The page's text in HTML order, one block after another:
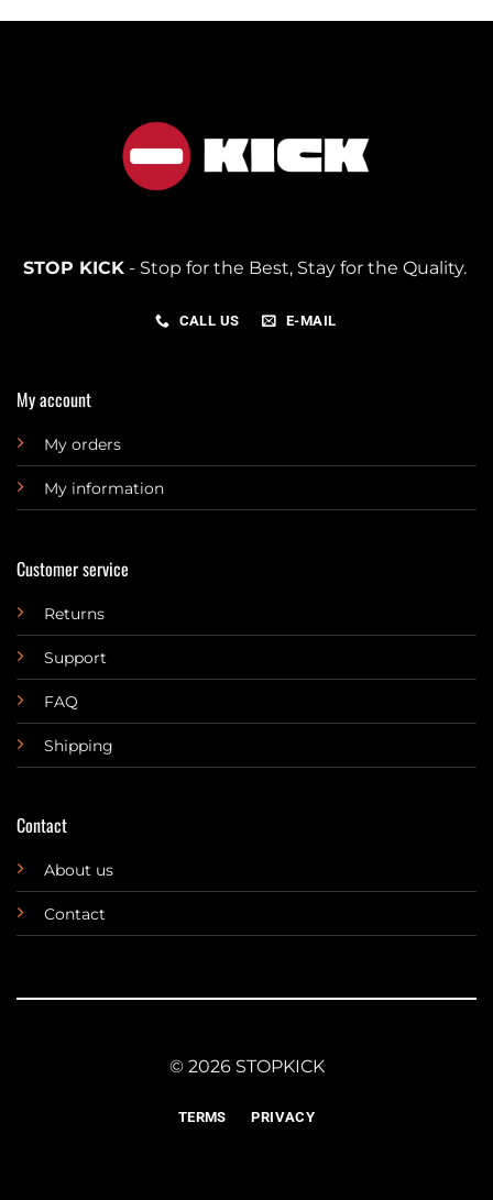
STOP KICK- Stop for the Best, Stay for the Quality.
CALL US E-MAIL
My account
My orders
My information
Customer service
Returns
Support
FAQ
Shipping
Contact
About us
Contact
© 2026 STOPKICK
TERMS PRIVACY